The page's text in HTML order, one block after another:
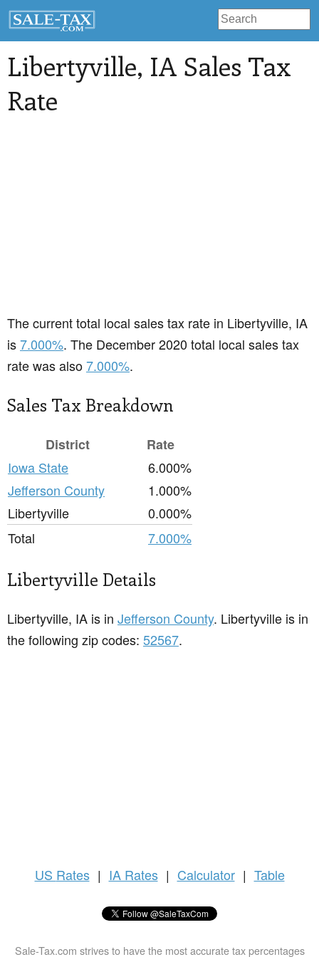
Libertyville, IA Sales Tax
Rate
The current total local sales tax rate in Libertyville, IA
is7.000%. The December 2020 total local sales tax
rate was also7.000%.
Sales Tax Breakdown
District
Rate
Iowa State
6.000%
Jefferson County
1.000%
Libertyville
0.000%
Total
7.000%
Libertyville Details
Libertyville, IA is in Jefferson County. Libertyville is in
the following zip codes: 52567.
US Rates | IA Rates | Calculator | Table
Sale-Tax.com strives to have the most accurate tax percentages